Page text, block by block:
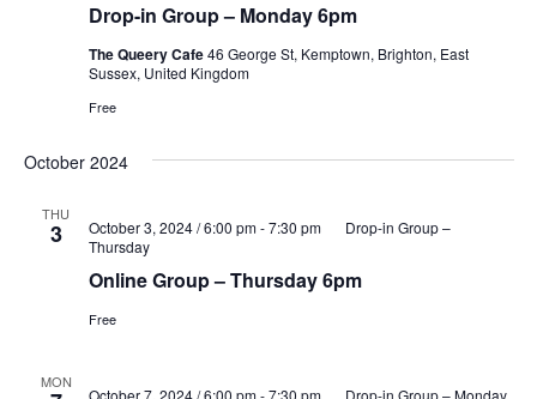
Drop-in Group – Monday 6pm
The Queery Cafe46 George St, Kemptown, Brighton, East
Sussex, United Kingdom
Free
October 2024
THU
3
Online Group – Thursday 6pm
October 3, 2024 / 6:00 pm-7:30 pm
Drop-in Group –
Thursday
Free
MON
October 7, 2024 / 6:00 pm-7:30 pm
Drop-in Group – Monday